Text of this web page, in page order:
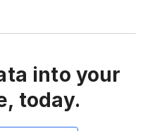
into your
today.